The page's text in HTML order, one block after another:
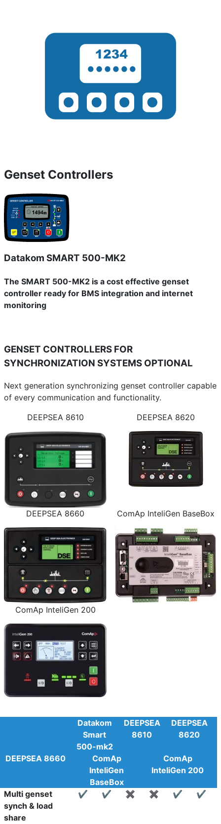
Genset Controllers
Datakom SMART 500-MK2
The SMART 500-MK2 is a cost effective genset
controller ready for BMS integration and internet
monitoring
GENSET CONTROLLERS FOR
SYNCHRONIZATION SYSTEMS OPTIONAL
Next generation synchronizing genset controller capable
of every communication and functionality.
DEEPSEA 8610
DEEPSEA 8620
DEEPSEA 8660 ComAp InteliGen BaseBox
ComAp InteliGen 200
Datakom
Smart
500-mk2
DEEPSEA
8610
DEEPSEA
8620
DEEPSEA 8660
ComAp
InteliGen
BaseBox
ComAp
InteliGen 200
Multi genset
synch & load
share
✔ ✔ ✖ ✖ ✔ ✔